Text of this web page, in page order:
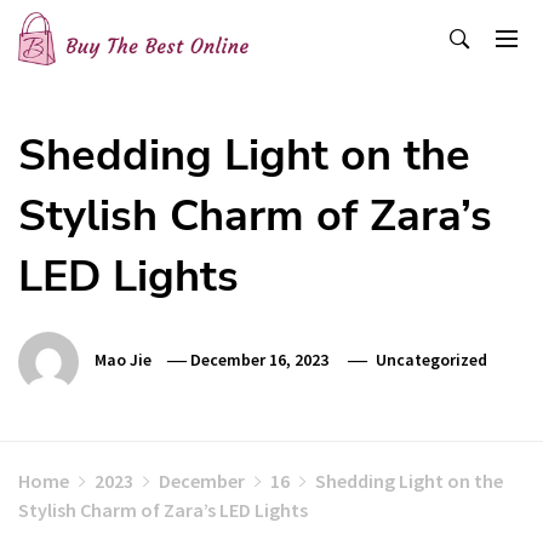
Skip
content
Shedding Light on the
Stylish Charm of Zara’s
LED Lights
Mao Jie December 16, 2023 Uncategorized
Home 2023 December 16
Shedding Light on the
Stylish Charm of Zara’s LED Lights